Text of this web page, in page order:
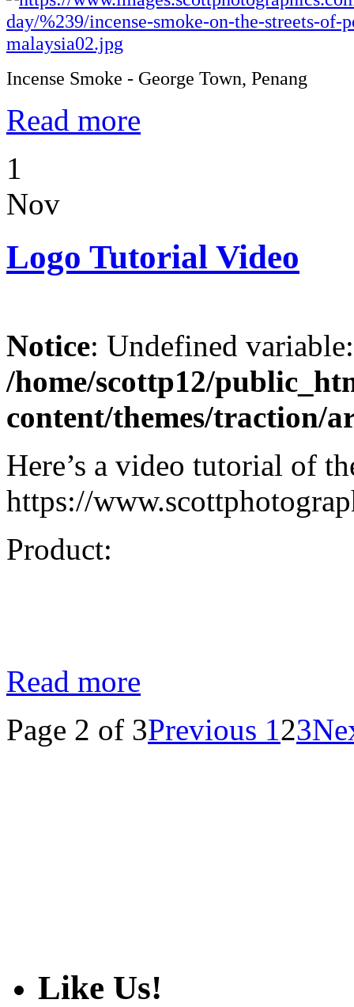
Incense Smoke - George Town, Penang
Read more
1
Nov
Logo Tutorial Video
Notice: Undefined
/home/scottp12/
content/themes/traction/
Here’s a video tutorial of
https://
Product:
Read more
Page 2 of 3Previous 123
Like Us!